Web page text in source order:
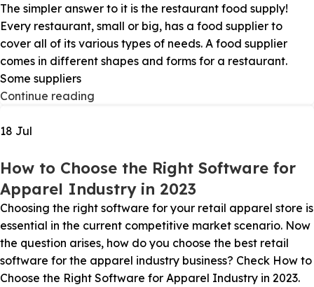
The simpler answer to it is the restaurant food supply!
Every restaurant, small or big, has a food supplier to
cover all of its various types of needs. A food supplier
comes in different shapes and forms for a restaurant.
Some suppliers
Continue reading
18 Jul
How to Choose the Right Software for
Apparel Industry in 2023
Choosing the right software for your retail apparel store is
essential in the current competitive market scenario. Now
the question arises, how do you choose the best retail
software for the apparel industry business? Check How to
Choose the Right Software for Apparel Industry in 2023.